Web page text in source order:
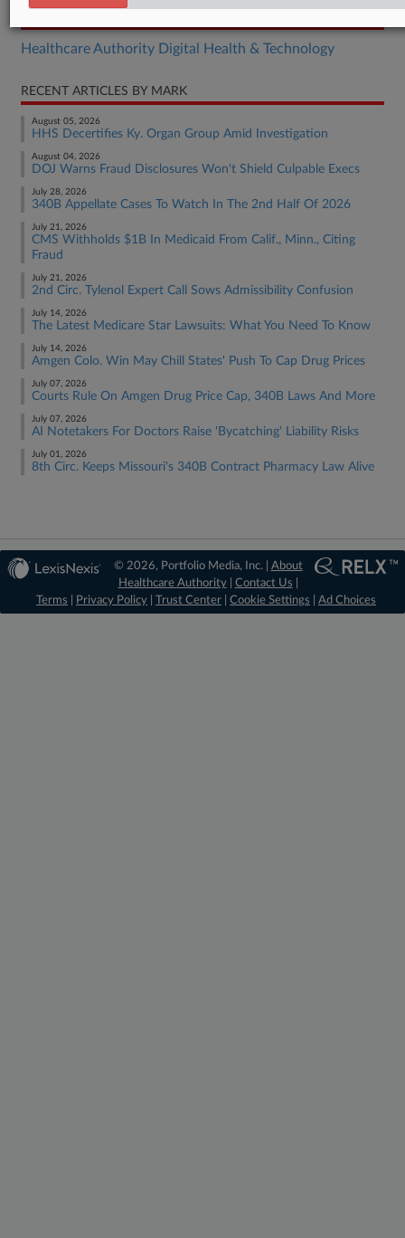
Healthcare Authority Digital Health & Technology
RECENT ARTICLES BY MARK
August 05, 2026
HHS Decertifies Ky. Organ Group Amid Investigation
August 04, 2026
DOJ Warns Fraud Disclosures Won't Shield Culpable Execs
July 28, 2026
340B Appellate Cases To Watch In The 2nd Half Of 2026
July 21, 2026
CMS Withholds $1B In Medicaid From Calif., Minn., Citing
Fraud
July 21, 2026
2nd Circ. Tylenol Expert Call Sows Admissibility Confusion
July 14, 2026
The Latest Medicare Star Lawsuits: What You Need To Know
July 14, 2026
Amgen Colo. Win May Chill States' Push To Cap Drug Prices
July 07, 2026
Courts Rule On Amgen Drug Price Cap, 340B Laws And More
July 07, 2026
AI Notetakers For Doctors Raise 'Bycatching' Liability Risks
July 01, 2026
8th Circ. Keeps Missouri's 340B Contract Pharmacy Law Alive
© 2026, Portfolio Media, Inc. | About
Healthcare Authority| Contact Us
Terms
Privacy Policy Trust Center Cookie Settings Ad Choices